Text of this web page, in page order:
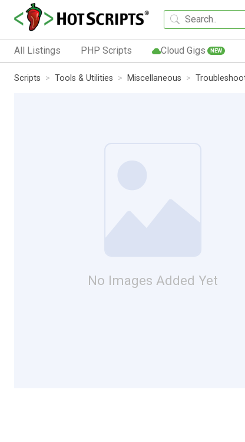
All Listings PHP Scripts Cloud Gigs NEW
Scripts Tools & Utilities Miscellaneous
No Images Added Yet